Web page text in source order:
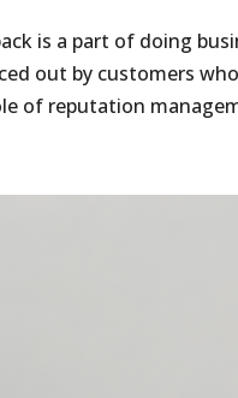
is a part of doing
out by customers
of reputation